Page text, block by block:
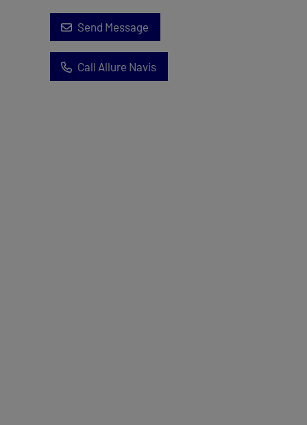
Send Message
Call Allure Navis